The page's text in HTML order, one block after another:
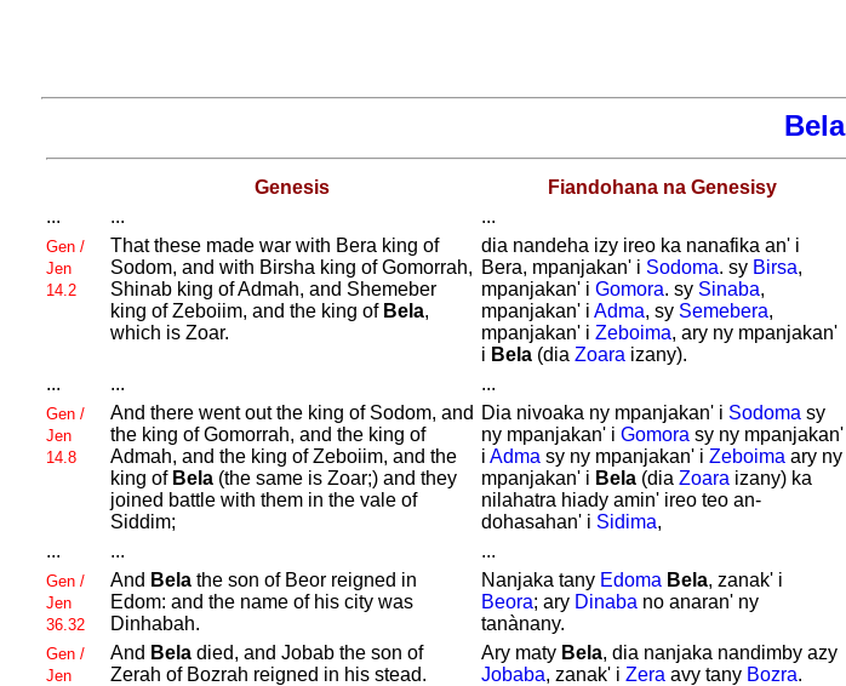
Bela
Genesis Fiandohana na Genesisy
...
... ...
Gen /
Jen
14.2
That these made war with Bera king of
Sodom, and with Birsha king ofGomorrah,
Shinab king ofAdmah, and Shemeber
king ofZeboiim, and the king of Bela,
which is Zoar.
dia nandeha izy ireo ka nanafika an' i
Bera, mpanjakan' i Sodoma. sy Birsa,
mpanjakan' i Gomora. sy Sinaba,
mpanjakan' i Adma, sy Semebera,
mpanjakan' i Zeboima, ary ny mpanjakan'
i Bela(dia Zoara izany).
... ... ...
Gen /
Jen
14.8
And there went out the king of Sodom, and
the king ofGomorrah, and the king of
Admah, and the king ofZeboiim, and the
king of Bela(the same is Zoar;) and they
joined battle with them in the vale of
Siddim;
Dia nivoaka ny mpanjakan' i Sodoma sy
ny mpanjakan' i Gomora sy ny mpanjakan'
i Adma sy ny mpanjakan' i Zeboima ary ny
mpanjakan' i Bela(dia Zoara izany) ka
nilahatra hiady amin' ireo teo an-
dohasahan' i Sidima,
... ... ...
Gen /
Jen
36.32
And Belathe son of Beor reigned in
Edom: and the name of his city was
Dinhabah.
Nanjaka tany Edoma Bela, zanak' i
Beora; ary Dinaba no anaran' ny
tanànany.
Gen /
Jen
And Beladied, and Jobab the son of
Zerah of Bozrah reigned in his stead.
Ary maty Bela, dia nanjaka nandimby azy
Jobaba, zanak' i Zera avy tany Bozra.